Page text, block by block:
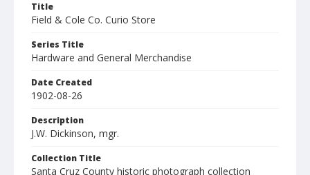
Title
Field & Cole Co. Curio Store
Series Title
Hardware and General Merchandise
Date Created
1902-08-26
Description
J.W. Dickinson, mgr.
Collection Title
Santa Cruz County historic photograph collection